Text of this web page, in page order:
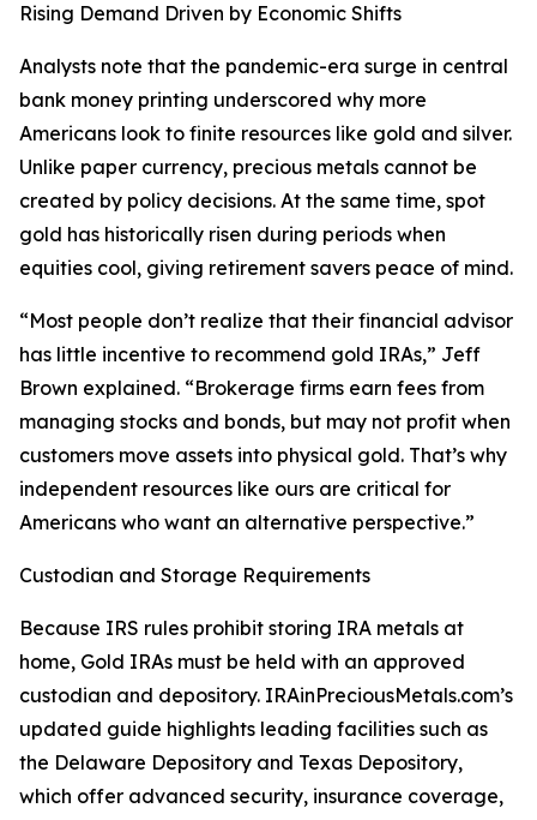
Rising Demand Driven by Economic Shifts
Analysts note that the pandemic-era surge in central
bank money printing underscored why more
Americans look to finite resources like gold and silver.
Unlike paper currency, precious metals cannot be
created by policy decisions. At the same time, spot
gold has historically risen during periods when
equities cool, giving retirement savers peace of mind.
“Most people don’t realize that their financial advisor
has little incentive to recommend gold IRAs,” Jeff
Brown explained. “Brokerage firms earn fees from
managing stocks and bonds, but may not profit when
customers move assets into physical gold. That’s why
independent resources like ours are critical for
Americans who want an alternative perspective.”
Custodian and Storage Requirements
Because IRS rules prohibit storing IRA metals at
home, Gold IRAs must be held with an approved
custodian and depository. IRAinPreciousMetals.com’s
updated guide highlights leading facilities such as
the Delaware Depository and Texas Depository,
which offer advanced security, insurance coverage,